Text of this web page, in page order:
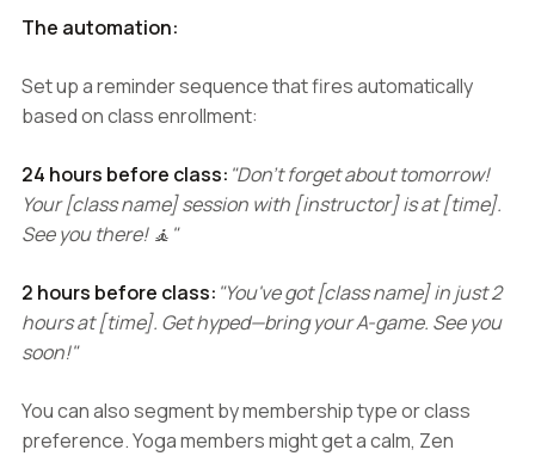
The automation:
Set up a reminder sequence that fires automatically
based on class enrollment:
24 hours before class: "Don't forget about tomorrow!
Your [class name] session with [instructor] is at [time].
See you there! 🧘"
2 hours before class: "You've got [class name] in just 2
hours at [time]. Get hyped—bring your A-game. See you
soon!"
You can also segment by membership type or class
preference. Yoga members might get a calm, Zen